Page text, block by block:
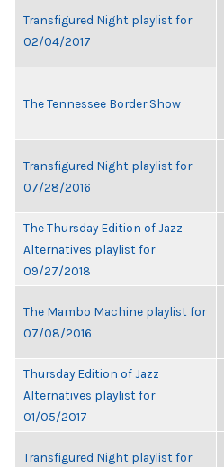
Transfigured Night playlist for
02/04/2017
The Tennessee Border Show
Transfigured Night playlist for
07/28/2016
The Thursday Edition of Jazz
Alternatives playlist for
09/27/2018
The Mambo Machine playlist for
07/08/2016
Thursday Edition of Jazz
Alternatives playlist for
01/05/2017
Transfigured Night playlist for